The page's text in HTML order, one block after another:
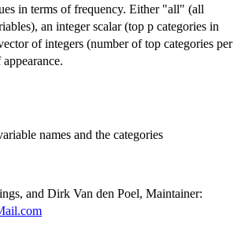
in terms of frequency. Either "all" (all
an integer scalar (top p categories in
of integers (number of top categories per
names and the categories
and Dirk Van den Poel, Maintainer: